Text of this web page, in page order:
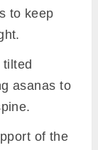
to keep
asanas to
of the